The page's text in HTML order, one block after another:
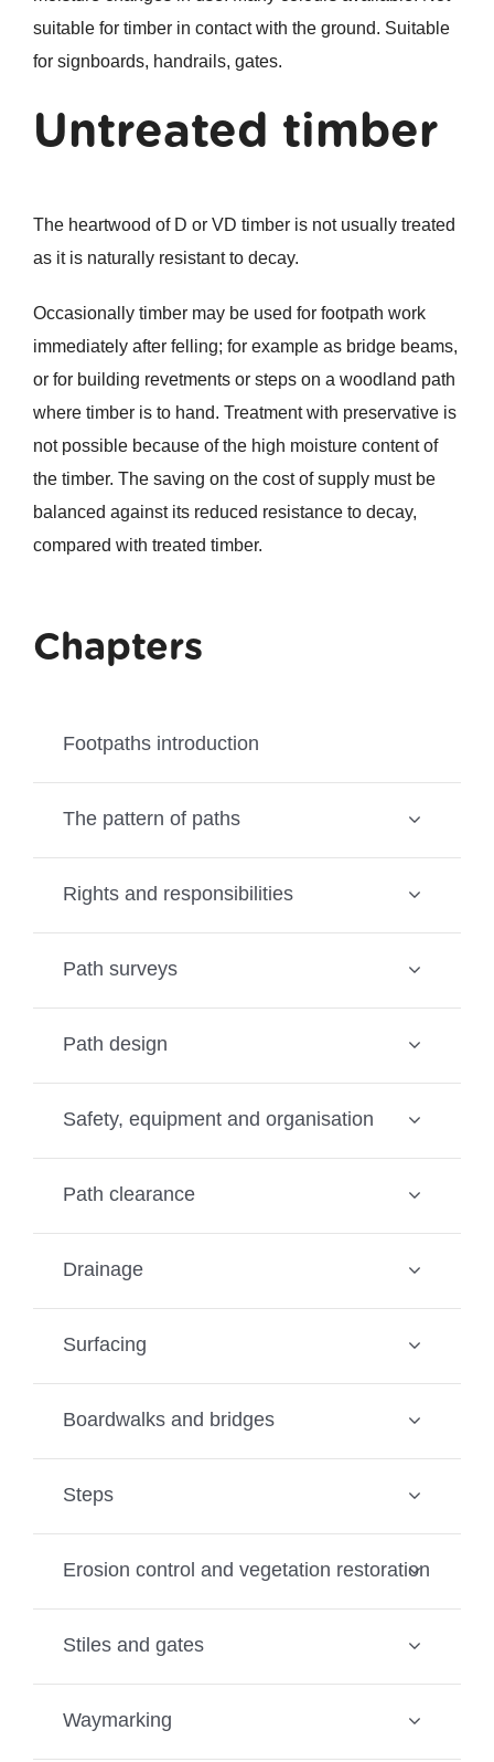
suitable for timber in contact with the ground. Suitable
for signboards, handrails, gates.
Untreated timber
The heartwood of D or VD timber is not usually treated
as it is naturally resistant to decay.
Occasionally timber may be used for footpath work
immediately after felling; for example as bridge beams,
or for building revetments or steps on a woodland path
where timber is to hand. Treatment with preservative is
not possible because of the high moisture content of
the timber. The saving on the cost of supply must be
balanced against its reduced resistance to decay,
compared with treated timber.
Chapters
Footpaths introduction
The pattern of paths
Rights and responsibilities
Path surveys
Path design
Safety, equipment and organisation
Path clearance
Drainage
Surfacing
Boardwalks and bridges
Steps
Erosion control and vegetation restoration
Stiles and gates
Waymarking